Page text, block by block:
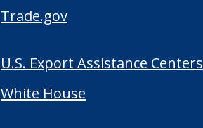
Trade.gov
U.S. Export Assistance Centers
White House